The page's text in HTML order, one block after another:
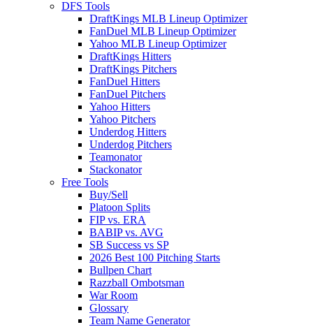
DFS Tools
DraftKings MLB Lineup Optimizer
FanDuel MLB Lineup Optimizer
Yahoo MLB Lineup Optimizer
DraftKings Hitters
DraftKings Pitchers
FanDuel Hitters
FanDuel Pitchers
Yahoo Hitters
Yahoo Pitchers
Underdog Hitters
Underdog Pitchers
Teamonator
Stackonator
Free Tools
Buy/Sell
Platoon Splits
FIP vs. ERA
BABIP vs. AVG
SB Success vs SP
2026 Best 100 Pitching Starts
Bullpen Chart
Razzball Ombotsman
War Room
Glossary
Team Name Generator